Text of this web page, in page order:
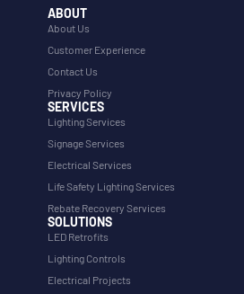
ABOUT
About Us
Customer Experience
Contact Us
Privacy Policy
SERVICES
Lighting Services
Signage Services
Electrical Services
Life Safety Lighting Services
Rebate Recovery Services
SOLUTIONS
LED Retrofits
Lighting Controls
Electrical Projects